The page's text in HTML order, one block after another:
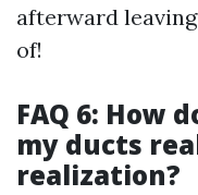
afterward
of!
FAQ 6: How
my ducts
realization?